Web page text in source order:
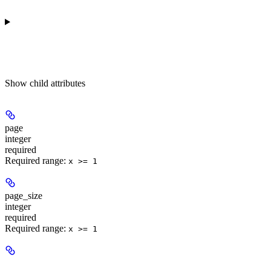
Show child attributes
page
integer
required
Required range: x >= 1
page_size
integer
required
Required range: x >= 1